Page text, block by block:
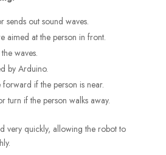
sends out sound waves.
aimed at the person in front.
waves.
by Arduino.
if the person is near.
turn if the person walks away.
very quickly, allowing the robot to